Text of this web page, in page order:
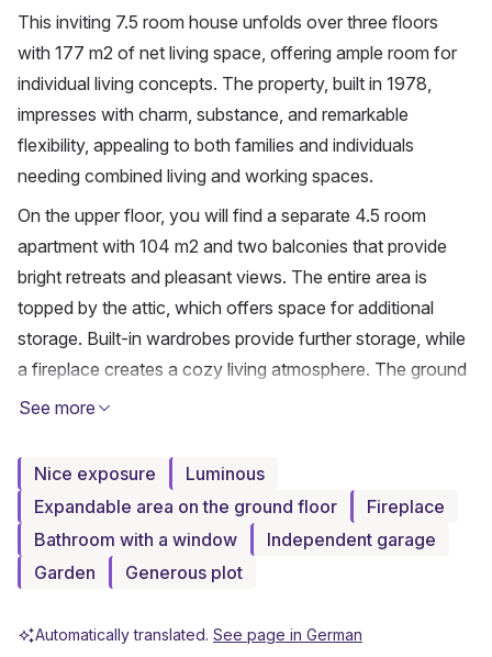
This inviting 7.5 room house unfolds over three floors
with 177 m2 of net living space, offering ample room for
individual living concepts. The property, built in 1978,
impresses with charm, substance, and remarkable
flexibility, appealing to both families and individuals
needing combined living and working spaces.
On the upper floor, you will find a separate 4.5 room
apartment with 104 m2 and two balconies that provide
bright retreats and pleasant views. The entire area is
topped by the attic, which offers space for additional
storage. Built-in wardrobes provide further storage, while
a fireplace creates a cozy living atmosphere. The ground
floor consists of two rooms with a guest WC and has
conversion into a separate apartment or for living and
working under one roof. The basement offers around 110
m2 of usable space, including a room of approximately 31
m2 with expansion potential, ideal for a home office,
fitness, or guests. Additional cellar spaces provide ample
workshops. A generous garage and the spacious plot of
See more
Nice exposure
Luminous
Expandable area on the ground floor
Fireplace
Bathroom with a window
Independent garage
Garden
Generous plot
Automatically translated. See page in German